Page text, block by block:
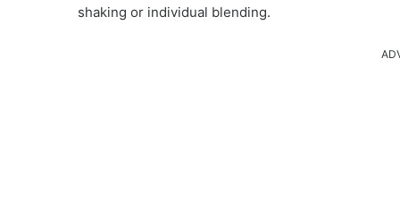
shaking or individual blending.